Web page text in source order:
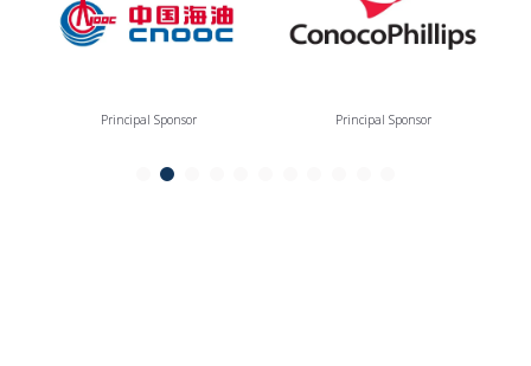
Principal Sponsor Principal Sponsor